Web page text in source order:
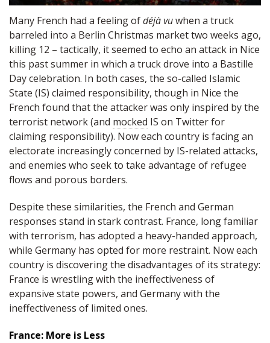
Many French had a feeling ofdéjà vuwhen a truck
barreled into a Berlin Christmas market two weeks ago,
killing 12 – tactically, it seemed to echo an attack in Nice
this past summer in which a truck drove into a Bastille
Day celebration. In both cases, the so-called Islamic
State (IS) claimed responsibility, though in Nice the
French found that the attacker was only inspired by the
terrorist network (and mocked IS on Twitter for
claiming responsibility). Now each country is facing an
electorate increasingly concerned by IS-related attacks,
and enemies who seek to take advantage of refugee
flows and porous borders.
Despite these similarities, the French and German
responses stand in stark contrast. France, long familiar
with terrorism, has adopted a heavy-handed approach,
while Germany has opted for more restraint. Now each
country is discovering the disadvantages of its strategy:
France is wrestling with the ineffectiveness of
expansive state powers, and Germany with the
ineffectiveness of limited ones.
France: More is Less